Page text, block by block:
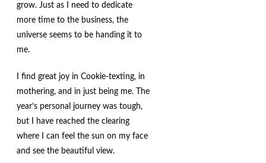
grow. Just as I need to dedicate
more time to the business, the
universe seems to be handing it to
me.
I find great joy in Cookie-texting, in
mothering, and in just being me. The
year’s personal journey was tough,
but I have reached the clearing
where I can feel the sun on my face
and see the beautiful view.